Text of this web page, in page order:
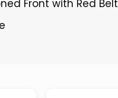
Front with Red Belt